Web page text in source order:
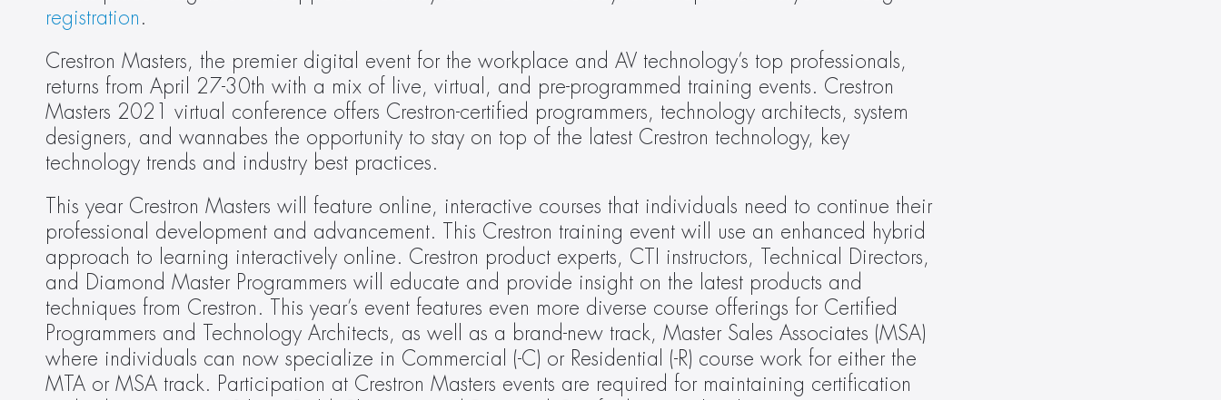
registration .
Crestron Masters, the premier digital event for the workplace and AV technology’s top professionals,
returns from April 27-30th with a mix of live, virtual, and pre-programmed training events. Crestron
Masters 2021 virtual conference offers Crestron-certified programmers, technology architects, system
designers, and wannabes the opportunity to stay on top of the latest Crestron technology, key
technology trends and industry best practices.
This year Crestron Masters will feature online, interactive courses that individuals need to continue their
professional development and advancement. This Crestron training event will use an enhanced hybrid
approach to learning interactively online. Crestron product experts, CTI instructors, Technical Directors,
and Diamond Master Programmers will educate and provide insight on the latest products and
techniques from Crestron. This year’s event features even more diverse course offerings for Certified
Programmers and Technology Architects, as well as a brand-new track, Master Sales Associates (MSA)
where individuals can now specialize in Commercial (-C) or Residential (-R) course work for either the
MTA or MSA track. Participation at Crestron Masters events are required for maintaining certification